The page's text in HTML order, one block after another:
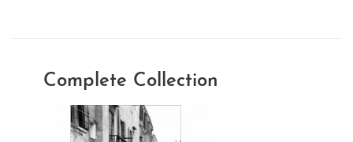
Complete Collection